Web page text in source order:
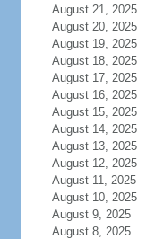
August 21, 2025
August 20, 2025
August 19, 2025
August 18, 2025
August 17, 2025
August 16, 2025
August 15, 2025
August 14, 2025
August 13, 2025
August 12, 2025
August 11, 2025
August 10, 2025
August 9, 2025
August 8, 2025